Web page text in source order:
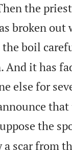
the
broken out
boil
it has
else for
that
the
scar from